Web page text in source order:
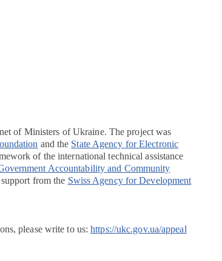
of Ministers of Ukraine. The project was
and the State Agency for Electronic
of the international technical assistance
Accountability and Community
from the Swiss Agency for Development
please write to us:https://ukc.gov.ua/appeal